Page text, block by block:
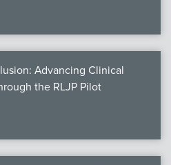
Advancing Clinical
the RLJP Pilot